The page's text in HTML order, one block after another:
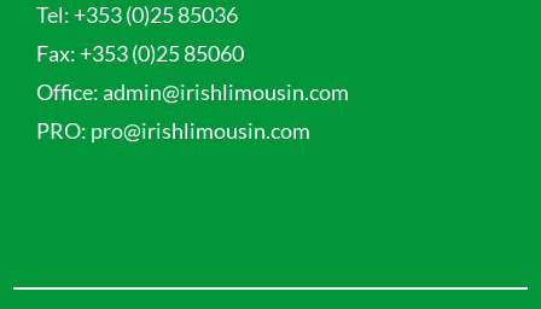
Tel: +353 (0)25 85036
Fax: +353 (0)25 85060
Office:admin@irishlimousin.com
PRO: pro@irishlimousin.com